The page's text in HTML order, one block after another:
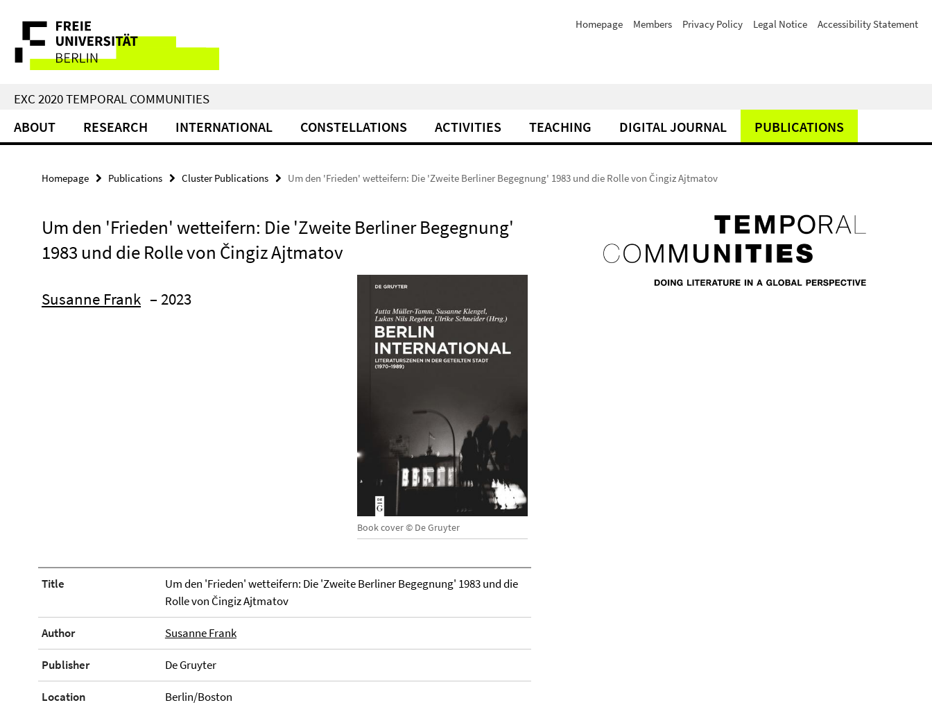
direkt
Inhalt
Service
Navigation
Homepage Members Privacy Policy Legal Notice Accessibility Statement
EXC 2020 TEMPORAL COMMUNITIES
ABOUT RESEARCH INTERNATIONAL CONSTELLATIONS ACTIVITIES TEACHING DIGITAL JOURNAL PUBLICATIONS
Homepage Publications Cluster Publications Um den 'Frieden' wetteifern: Die 'Zweite Berliner Begegnung' 1983 und die Rolle von Čingiz Ajtmatov
Um den 'Frieden' wetteifern: Die 'Zweite Berliner Begegnung'
1983 und die Rolle von Čingiz Ajtmatov
Book cover © De Gruyter
Susanne Frank – 2023
Title
Um den 'Frieden' wetteifern: Die 'Zweite Berliner Begegnung' 1983 und die
Rolle von Čingiz Ajtmatov
Author Susanne Frank
Publisher De Gruyter
Location Berlin/Boston